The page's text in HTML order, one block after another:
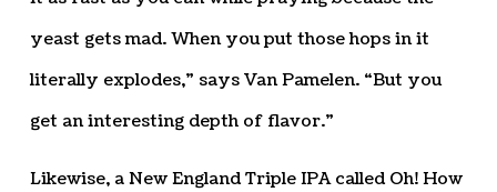
yeast gets mad. When you put those hops in it
literally explodes,” says Van Pamelen. “But you
get an interesting depth of flavor.”
Likewise, a New England Triple IPA called Oh! How